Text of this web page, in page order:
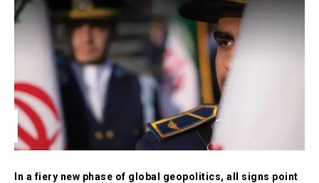
In a fiery new phase of global geopolitics, all signs point